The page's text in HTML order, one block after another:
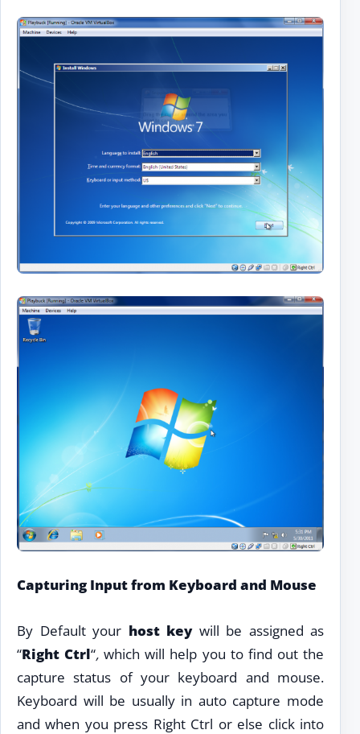
Capturing Input from Keyboard and Mouse
By Default your host keywill be assigned as
“Right Ctrl“,which will help you to find out the
capture status of your keyboard and mouse.
Keyboard will be usually in auto capture mode
and when you press Right Ctrl or else click into